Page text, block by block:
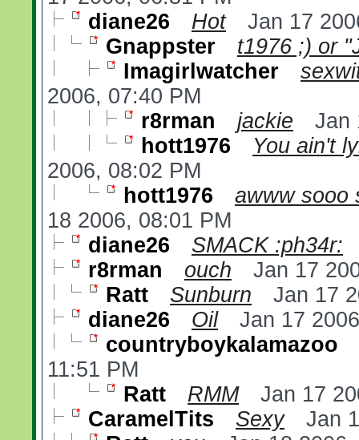
diane26
Hot
Jan 17
Gnappster
t1976 ;) or
Imagirlwatcher
2006, 07:40 PM
r8rman
jackie
Jan
hott1976
You ain't
2006, 08:02 PM
hott1976
awww sooo
18 2006, 08:01 PM
diane26
SMACK :ph34r:
r8rman
ouch
Jan 17
Ratt
Sunburn
Jan 17
diane26
Oil
Jan 17
countryboykalamazoo
11:51 PM
Ratt
RMM
Jan 17
CaramelTits
Sexy
Jan